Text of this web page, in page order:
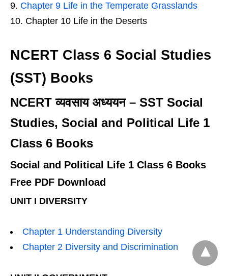
Chapter 9 Life in the Temperate Grasslands
Chapter 10 Life in the Deserts
NCERT Class 6 Social Studies
(SST) Books
NCERT व्यवसाय अध्ययन – SST Social
Studies, Social and Political Life 1
Class 6 Books
Social and Political Life 1 Class 6 Books
Free PDF Download
UNIT I DIVERSITY
Chapter 1 Understanding Diversity
Chapter 2 Diversity and Discrimination